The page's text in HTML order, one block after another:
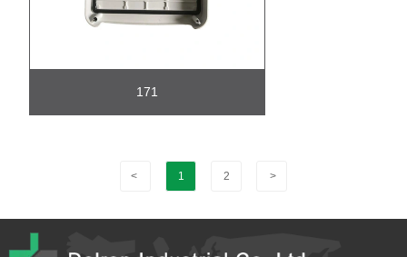
171
< 1 2 >